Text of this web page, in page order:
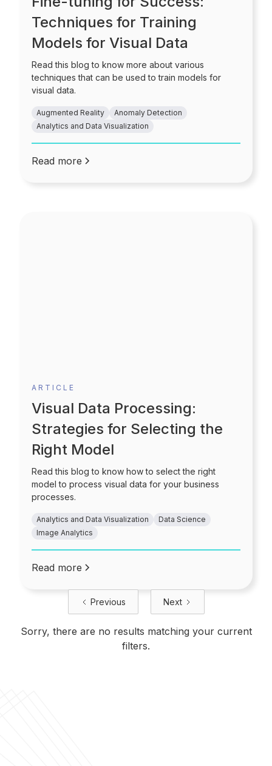
Techniques for Training
Models for Visual Data
Read this blog to know more about various
techniques that can be used to train models for
visual data.
Augmented Reality
Anomaly Detection
Analytics and Data Visualization
Read more
ARTICLE
Visual Data Processing:
Strategies for Selecting the
Right Model
Read this blog to know how to select the right
model to process visual data for your business
processes.
Analytics and Data Visualization
Data Science
Image Analytics
Read more
Previous Next
Sorry, there are no results matching your current
filters.